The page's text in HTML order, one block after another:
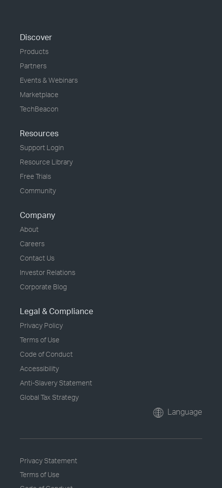
Discover
Products
Partners
Events & Webinars
Marketplace
TechBeacon
Resources
Support Login
Resource Library
Free Trials
Community
Company
About
Careers
Contact Us
Investor Relations
Corporate Blog
Legal & Compliance
Privacy Policy
Terms of Use
Code of Conduct
Accessibility
Anti-Slavery Statement
Global Tax Strategy
Language
Privacy Statement
Terms of Use